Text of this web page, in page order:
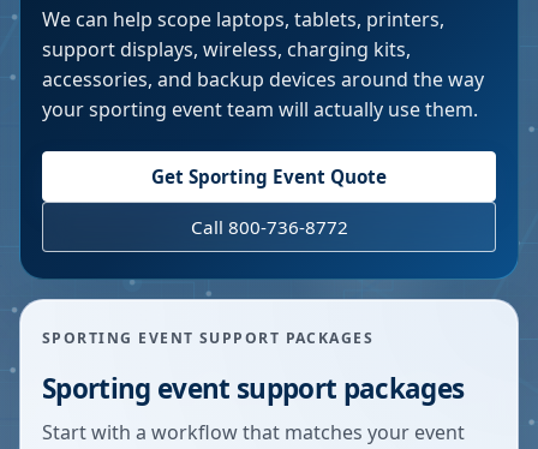
We can help scope laptops, tablets, printers,
support displays, wireless, charging kits,
accessories, and backup devices around the way
your sporting event team will actually use them.
Get Sporting Event Quote
Call 800-736-8772
SPORTING EVENT SUPPORT PACKAGES
Sporting event support packages
Start with a workflow that matches your event